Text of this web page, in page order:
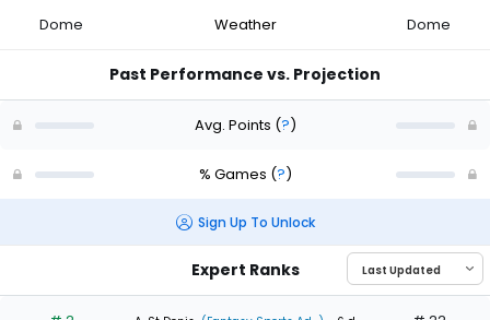
Dome Weather Dome
Past Performance vs. Projection
Avg. Points (?)
% Games (?)
Sign Up To Unlock
Expert Ranks